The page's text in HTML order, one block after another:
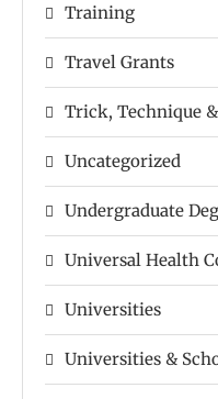
Training
Travel Grants
Trick, Technique
Uncategorized
Undergraduate
Universal Health
Universities
Universities &